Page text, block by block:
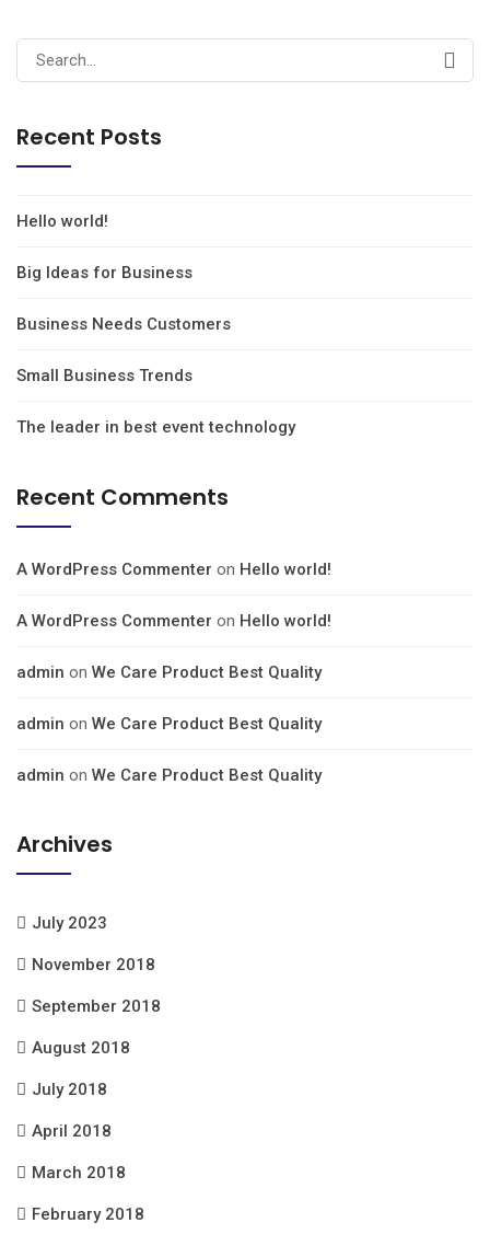
Recent Posts
Hello world!
Big Ideas for Business
Business Needs Customers
Small Business Trends
The leader in best event technology
Recent Comments
A WordPress Commenter on Hello world!
A WordPress Commenter on Hello world!
admin on We Care Product Best Quality
admin on We Care Product Best Quality
admin on We Care Product Best Quality
Archives
July 2023
November 2018
September 2018
August 2018
July 2018
April 2018
March 2018
February 2018